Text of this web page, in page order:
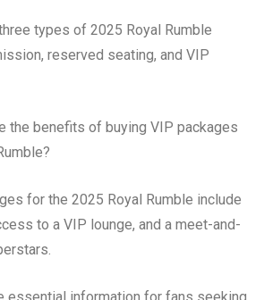
types of 2025 Royal Rumble
reserved seating, and VIP
the benefits of buying VIP packages
for the 2025 Royal Rumble include
to a VIP lounge, and a meet-and-